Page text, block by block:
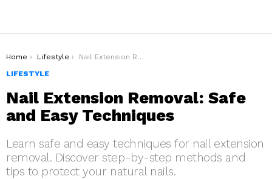
You are here:
Home Lifestyle
Nail Extension Removal: Safe and Easy Techniques
LIFESTYLE
Nail Extension Removal: Safe
and Easy Techniques
Learn safe and easy techniques for nail extension
removal. Discover step-by-step methods and
tips to protect your natural nails.